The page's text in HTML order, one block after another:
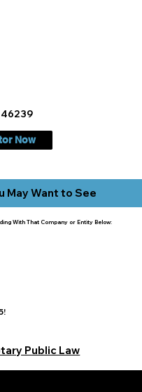
46239
Now
May Want to See
With That Company or Entity Below:
Public Law